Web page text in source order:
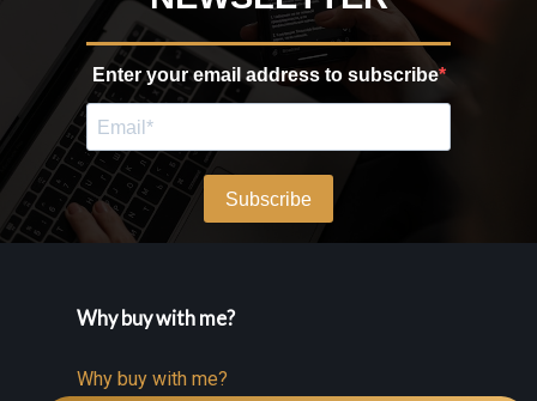
Why buy with me?
Why buy with me?